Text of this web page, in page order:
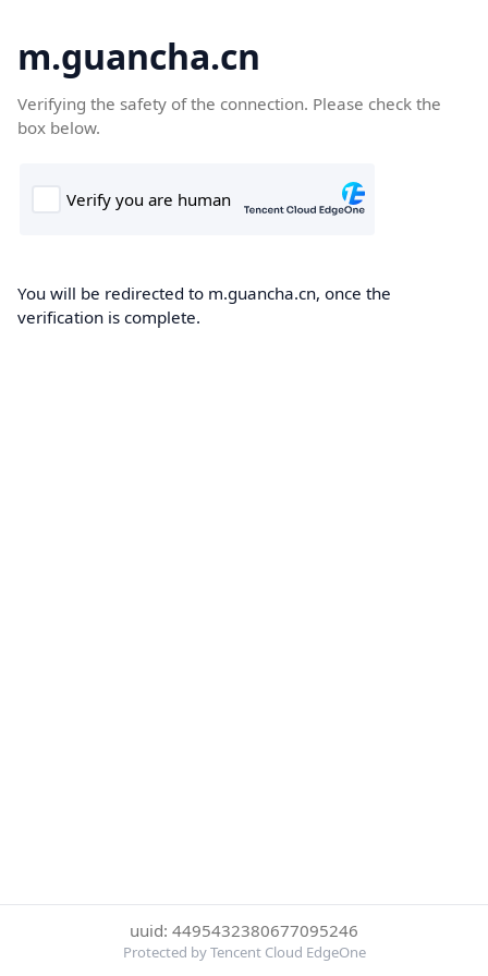
m.guancha.cn
Verifying the safety of the connection. Please check the
box below.
You will be redirected to m.guancha.cn, once the
verification is complete.
uuid: 4495432380677095246
Protected by Tencent Cloud EdgeOne